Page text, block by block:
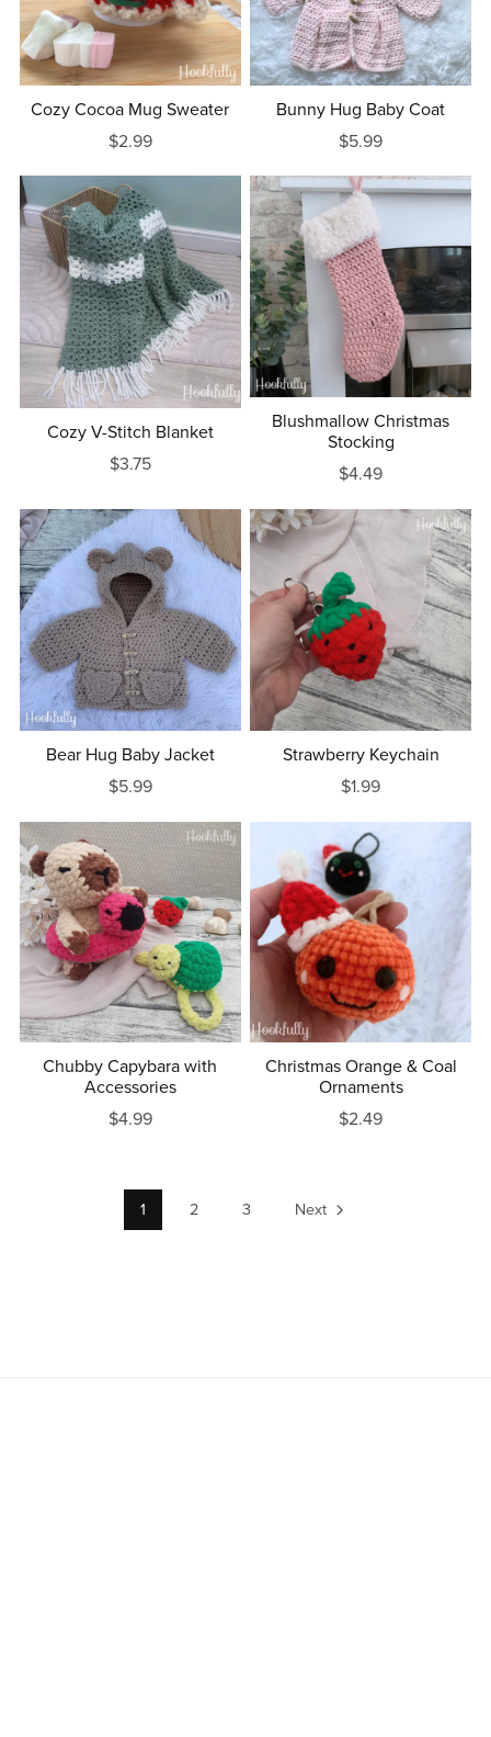
Cozy Cocoa Mug Sweater
$2.99
Bunny Hug Baby Coat
$5.99
Cozy V-Stitch Blanket
$3.75
Blushmallow Christmas
Stocking
$4.49
Bear Hug Baby Jacket
$5.99
Strawberry Keychain
$1.99
Chubby Capybara with
Accessories
$4.99
Christmas Orange & Coal
Ornaments
$2.49
1 2 3 Next